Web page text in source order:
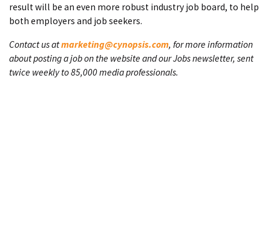
result will be an even more robust industry job board, to help
both employers and job seekers.
Contact us atmarketing@cynopsis.com, for more information
about posting a job on the website and our Jobs newsletter, sent
twice weekly to 85,000 media professionals.